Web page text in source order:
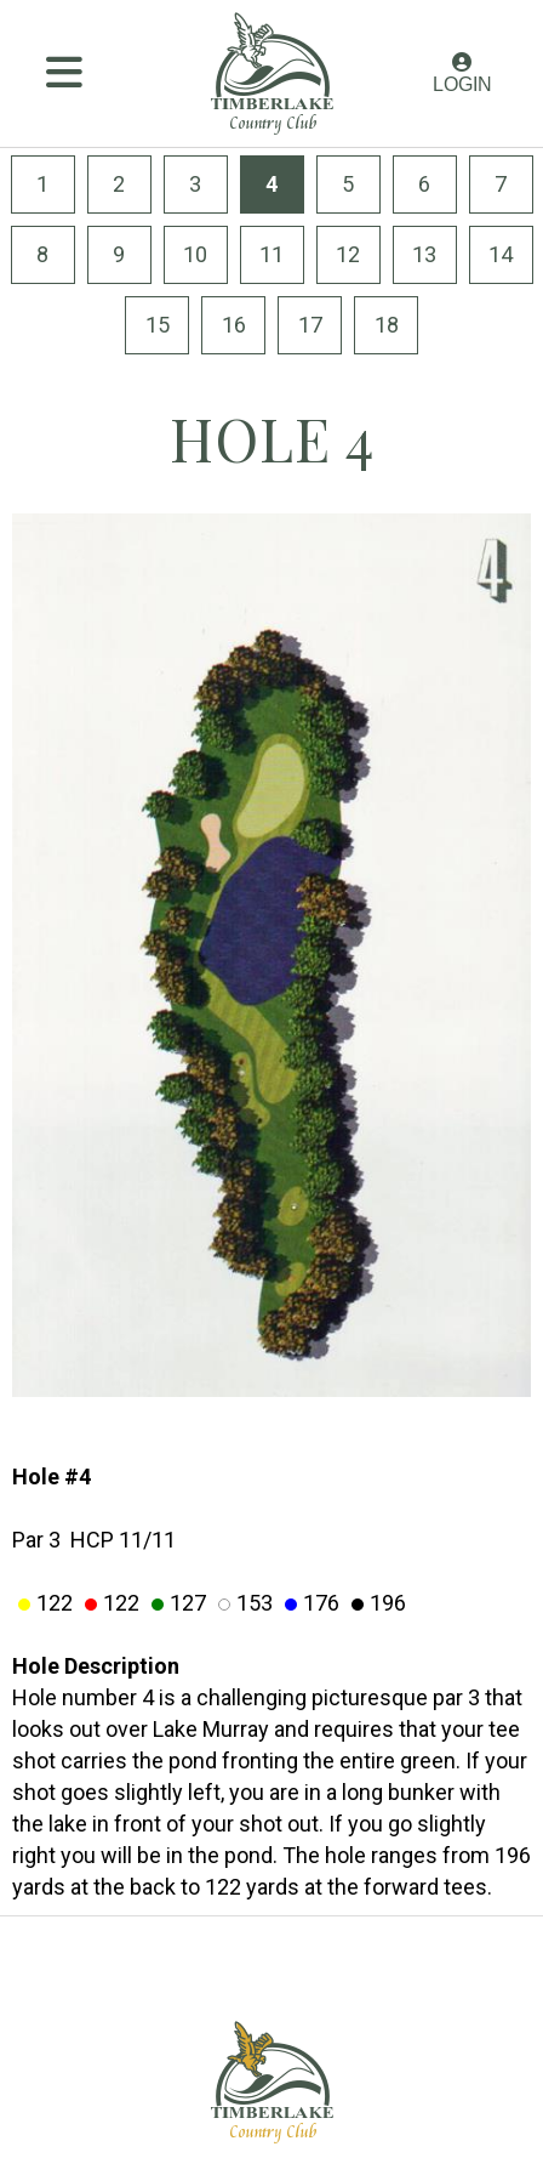
MENU LOGIN
Membership
Golf
Amenities
Dining
Weddings
1 2 3 4 5 6 7
8 9 10 11 12 13 14
15 16 17 18
HOLE 4
Hole #4
Par 3 HCP 11/11
122 122 127 153 176 196
Hole Description
Hole number 4 is a challenging picturesque par 3 that
looks out over Lake Murray and requires that your tee
shot carries the pond fronting the entire green. If your
shot goes slightly left, you are in a long bunker with
the lake in front of your shot out. If you go slightly
right you will be in the pond. The hole ranges from 196
yards at the back to 122 yards at the forward tees.